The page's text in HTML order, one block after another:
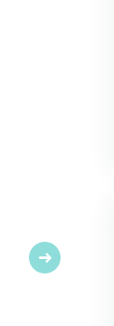
Next